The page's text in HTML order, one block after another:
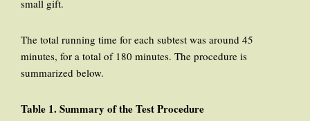
small gift.
The total running time for each subtest was around 45
minutes, for a total of 180 minutes. The procedure is
summarized below.
Table 1. Summary of the Test Procedure